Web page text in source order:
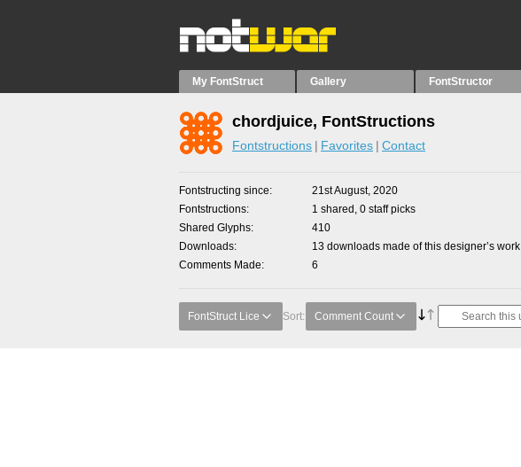
My FontStruct Gallery FontStructor
chordjuice, FontStructions
Fontstructions Favorites Contact
Fontstructing since
21st August, 2020
Fontstructions
1 shared, 0 staff picks
Shared Glyphs
410
Downloads
13 downloads made of this designer’s work
Comments Made
6
FontStruct Lice Sort: Comment Count